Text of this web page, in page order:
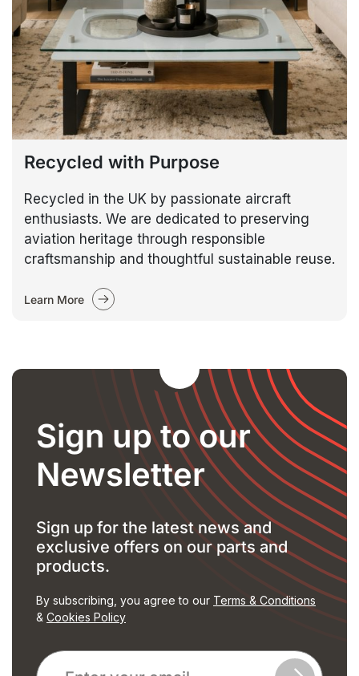
Recycled with Purpose
Recycled in the UK by passionate aircraft
enthusiasts. We are dedicated to preserving
aviation heritage through responsible
craftsmanship and thoughtful sustainable reuse.
Learn More
Sign up to our
Newsletter
Sign up for the latest news and
exclusive offers on our parts and
products.
By subscribing, you agree to our Terms & Conditions
& Cookies Policy